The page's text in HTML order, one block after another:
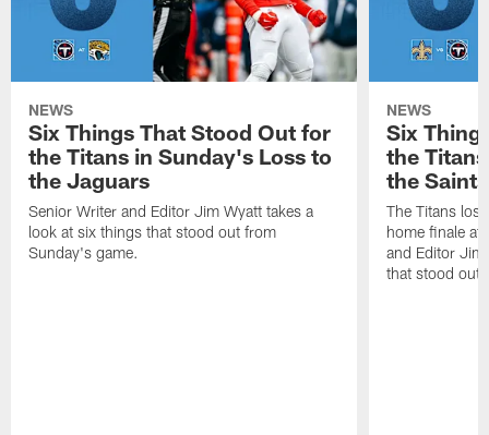
NEWS
Six Things That Stood Out for
the Titans in Sunday's Loss to
the Jaguars
Senior Writer and Editor Jim Wyatt takes a
look at six things that stood out from
Sunday's game.
NEWS
Six
the
the Saints
The Titans
home finale at
and Editor Jim
that stood out